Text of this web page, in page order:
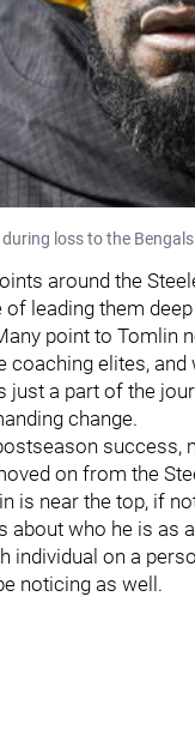
loss to the
around the
of leading them
point to Tomlin
coaching elites,
just a part of the
change.
success,
on from the
is near the top, if
about who he is as
individual on a
noticing as well.